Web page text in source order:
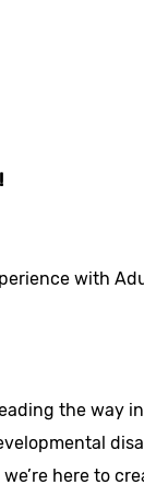
with
the way
here to